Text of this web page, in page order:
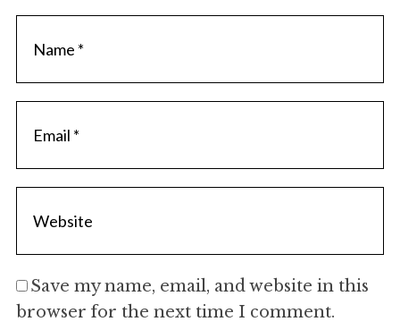
Save my name, email, and website in this
browser for the next time I comment.